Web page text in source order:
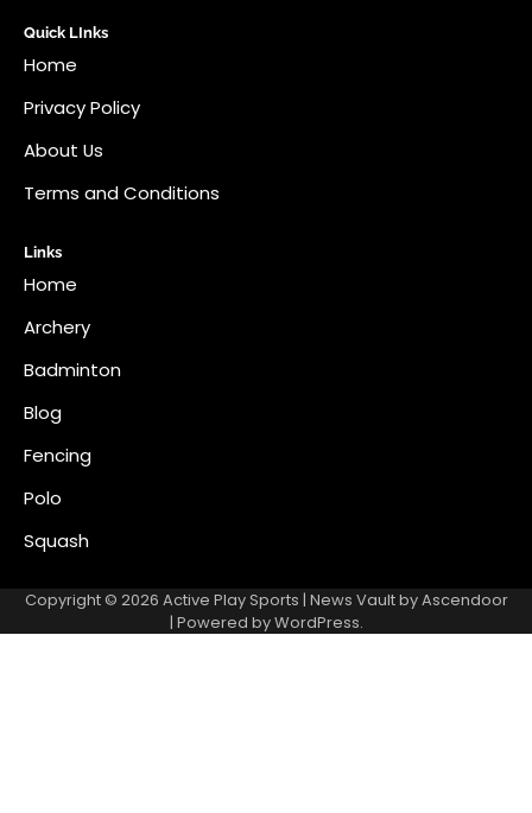
Quick LInks
Home
Privacy Policy
About Us
Terms and Conditions
Links
Home
Archery
Badminton
Blog
Fencing
Polo
Squash
Copyright © 2026 Active Play Sports | News Vault byAscendoor
| Powered byWordPress.